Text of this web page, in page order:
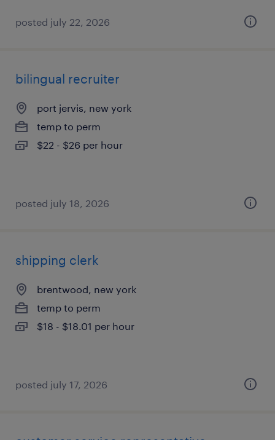
posted july 22, 2026
bilingual recruiter
port jervis, new york
temp to perm
$22 - $26 per hour
posted july 18, 2026
shipping clerk
brentwood, new york
temp to perm
$18 - $18.01 per hour
posted july 17, 2026